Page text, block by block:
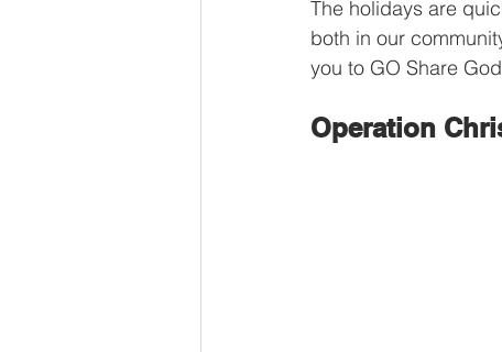
The holidays are
both in our
you to GO Share
Operation